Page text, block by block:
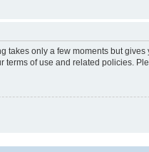
takes only a few moments but
of use and related policies.